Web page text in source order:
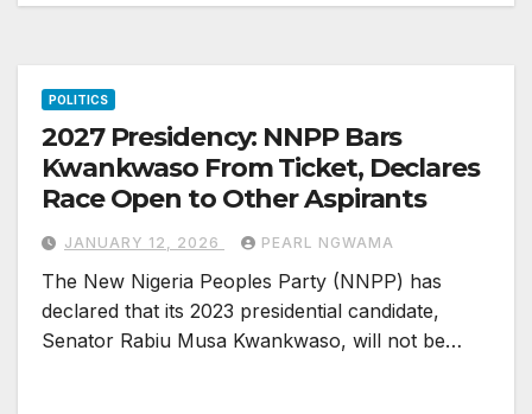
POLITICS
2027 Presidency: NNPP Bars
Kwankwaso From Ticket, Declares
Race Open to Other Aspirants
JANUARY 12, 2026 PEARL NGWAMA
The New Nigeria Peoples Party (NNPP) has
declared that its 2023 presidential candidate,
Senator Rabiu Musa Kwankwaso, will not be…